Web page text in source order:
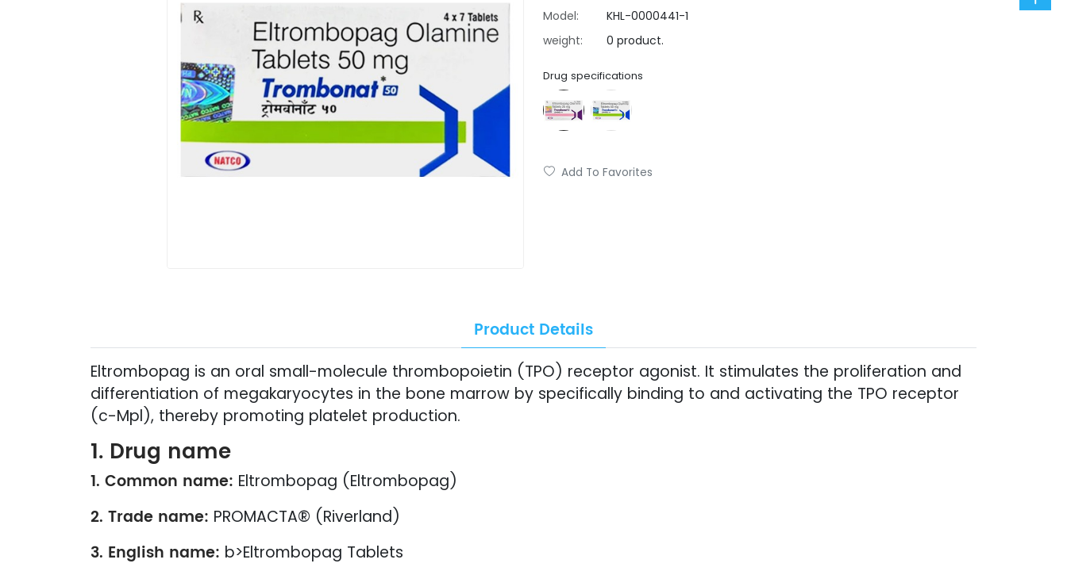
Model:
KHL-0000441-1
weight:
0 product.
Drug specifications
Add To Favorites
Product Details
Eltrombopag is an oral small-molecule thrombopoietin (TPO) receptor agonist. It stimulates the proliferation and
differentiation of megakaryocytes in the bone marrow by specifically binding to and activating the TPO receptor
(c-Mpl), thereby promoting platelet production.
1. Drug name
1. Common name: Eltrombopag (Eltrombopag)
2. Trade name: PROMACTA® (Riverland)
3. English name: b>Eltrombopag Tablets